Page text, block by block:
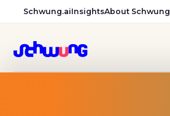
Schwung.aiInsightsAbout Schwung